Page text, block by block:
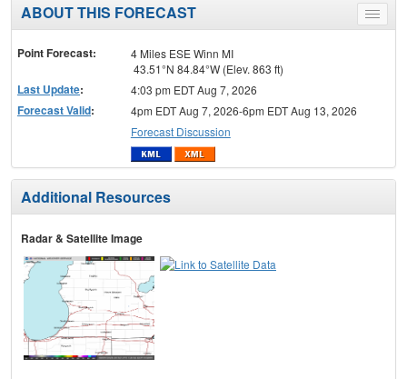
Toggle
menu
ABOUT THIS FORECAST
Point Forecast:
4 Miles ESE Winn MI
43.51°N 84.84°W (Elev. 863 ft)
Last Update: 4:03 pm EDT Aug 7, 2026
Forecast Valid:
4pm EDT Aug 7, 2026-6pm EDT Aug 13, 2026
Forecast Discussion
Additional Resources
Radar & Satellite Image